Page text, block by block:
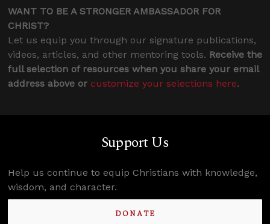
WANT TO BE A STRONGER AMBASSADOR FOR
CHRIST?
Let us equip you through our signature publications,
videos, articles, and other mentoring tools. Receive the
full selection of resources when you share your email
address above or customize your selections here.
Support Us
Help us continue to equip Christians with knowledge,
wisdom, and character.
DONATE